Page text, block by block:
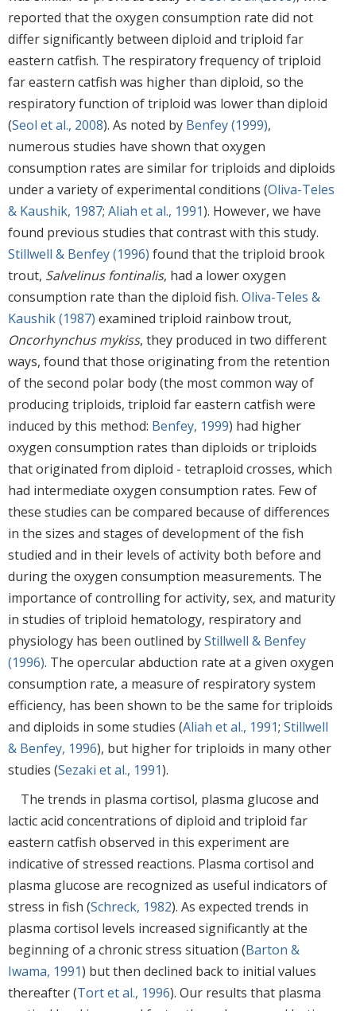
reported that the oxygen consumption rate did not
differ significantly between diploid and triploid far
eastern catfish. The respiratory frequency of triploid
far eastern catfish was higher than diploid, so the
respiratory function of triploid was lower than diploid
(Seol et al., 2008). As noted by Benfey (1999),
numerous studies have shown that oxygen
consumption rates are similar for triploids and diploids
under a variety of experimental conditions (Oliva-Teles
& Kaushik, 1987; Aliah et al., 1991). However, we have
found previous studies that contrast with this study.
Stillwell & Benfey (1996) found that the triploid brook
trout, Salvelinus fontinalis, had a lower oxygen
consumption rate than the diploid fish. Oliva-Teles &
Kaushik (1987) examined triploid rainbow trout,
Oncorhynchus mykiss, they produced in two different
ways, found that those originating from the retention
of the second polar body (the most common way of
producing triploids, triploid far eastern catfish were
induced by this method: Benfey, 1999) had higher
oxygen consumption rates than diploids or triploids
that originated from diploid - tetraploid crosses, which
had intermediate oxygen consumption rates. Few of
these studies can be compared because of differences
in the sizes and stages of development of the fish
studied and in their levels of activity both before and
during the oxygen consumption measurements. The
importance of controlling for activity, sex, and maturity
in studies of triploid hematology, respiratory and
physiology has been outlined byStillwell & Benfey
(1996). The opercular abduction rate at a given oxygen
consumption rate, a measure of respiratory system
efficiency, has been shown to be the same for triploids
and diploids in some studies (Aliah et al., 1991; Stillwell
& Benfey, 1996), but higher for triploids in many other
studies (Sezaki et al., 1991).
The trends in plasma cortisol, plasma glucose and
lactic acid concentrations of diploid and triploid far
eastern catfish observed in this experiment are
indicative of stressed reactions. Plasma cortisol and
plasma glucose are recognized as useful indicators of
stress in fish (Schreck, 1982). As expected trends in
plasma cortisol levels increased significantly at the
beginning of a chronic stress situation (Barton &
Iwama, 1991) but then declined back to initial values
thereafter (Tort et al., 1996). Our results that plasma